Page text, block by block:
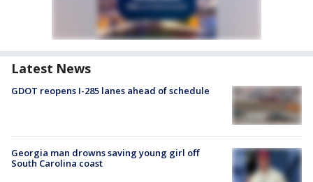
Latest News
GDOT reopens I-285 lanes ahead of schedule
Georgia man drowns saving young girl off
South Carolina coast